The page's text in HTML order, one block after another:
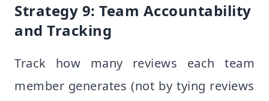
Strategy 9: Team Accountability
and Tracking
Track how many reviews each team
member generates (not by tying reviews